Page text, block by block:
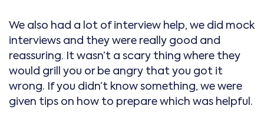
We also had a lot of interview help, we did mock
interviews and they were really good and
reassuring. It wasn’t a scary thing where they
would grill you or be angry that you got it
wrong. If you didn’t know something, we were
given tips on how to prepare which was helpful.